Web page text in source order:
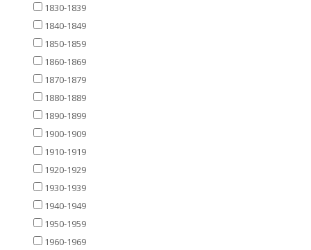
1830-1839
1840-1849
1850-1859
1860-1869
1870-1879
1880-1889
1890-1899
1900-1909
1910-1919
1920-1929
1930-1939
1940-1949
1950-1959
1960-1969